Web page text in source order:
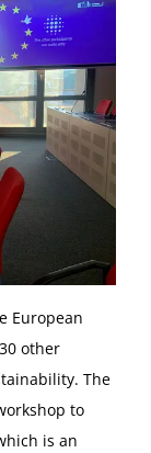
European
other
The
to
is an